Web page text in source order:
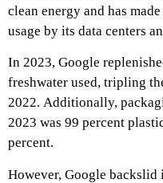
clean energy and has
usage by its data centers
In 2023, Google
freshwater used, tripling
2022. Additionally,
2023 was 99 percent
percent.
However, Google backslid